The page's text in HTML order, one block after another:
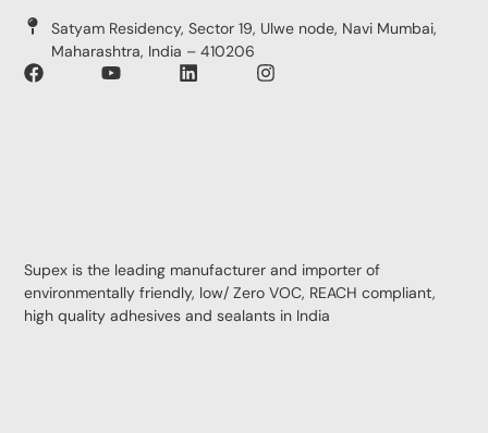
Supex is the leading manufacturer and importer of
environmentally friendly, low/ Zero VOC, REACH compliant,
high quality adhesives and sealants in India
Satyam Residency, Sector 19, Ulwe node, Navi Mumbai,
Maharashtra, India – 410206